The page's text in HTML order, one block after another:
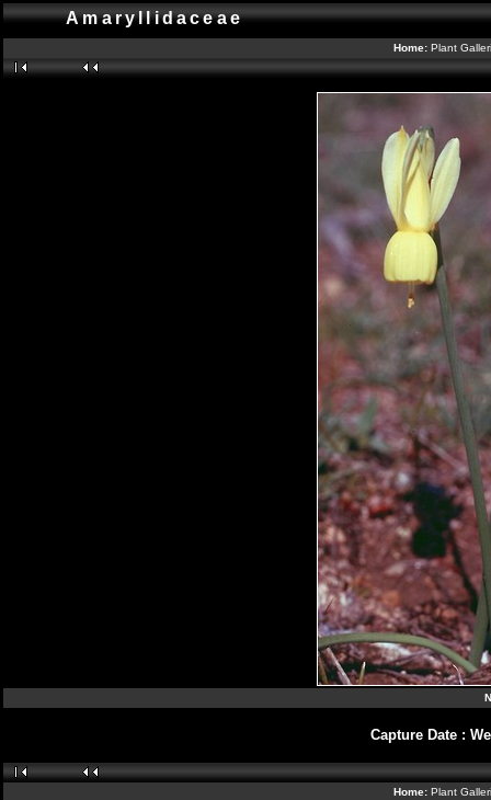
Amaryllidaceae
Home: Plant
Capture Date :
Home: Plant